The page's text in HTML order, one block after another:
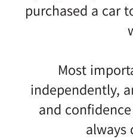
purchased a car
Most
independently,
and
always